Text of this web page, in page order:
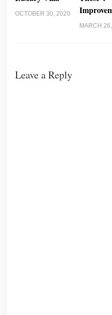
OCTOBER 30, 2020
MARCH
Leave a Reply